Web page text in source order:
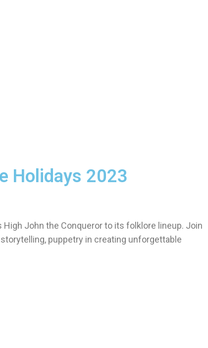
Holidays 2023
John the Conqueror to its folklore lineup. Join
puppetry in creating unforgettable